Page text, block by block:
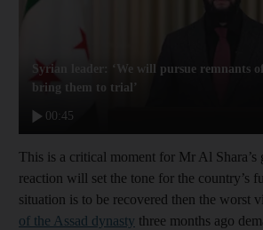
00:45
Syrian leader: ‘We will pursue remnants
bring them to trial’
This is a critical moment for Mr Al Shara’s
reaction will set the tone for the country’s
situation is to be recovered then the worst
of the Assad dynasty three months ago